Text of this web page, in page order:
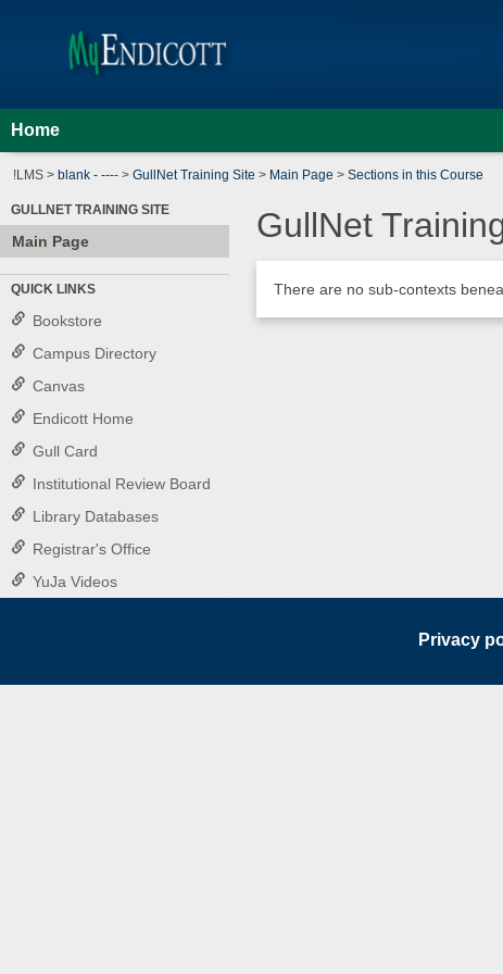
Jenzabar
University
Home
!LMS > blank - ---- > GullNet Training Site > Main Page > Sections in this Course
GULLNET TRAINING SITE
Main Page
QUICK LINKS
Bookstore
Campus Directory
Canvas
Endicott Home
Gull Card
Institutional Review Board
Library Databases
Registrar's Office
YuJa Videos
GullNet
Sections
in
There are no sub-contexts
Privacy